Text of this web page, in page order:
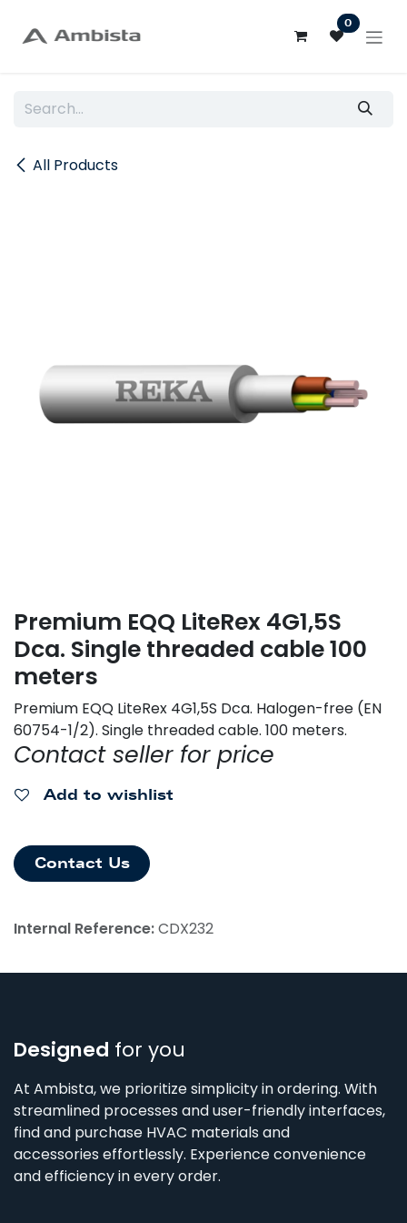
0
All Products
Premium EQQ LiteRex 4G1,5S
Dca. Single threaded cable 100
meters
Premium EQQ LiteRex 4G1,5S Dca. Halogen-free (EN
60754-1/2). Single threaded cable. 100 meters.
Contact seller for price
Add to wishlist
Contact Us
Internal Reference:CDX232
Designed for you
At Ambista, we prioritize simplicity in ordering. With
streamlined processes and user-friendly interfaces,
find and purchase HVAC materials and
accessories effortlessly. Experience convenience
and efficiency in every order.